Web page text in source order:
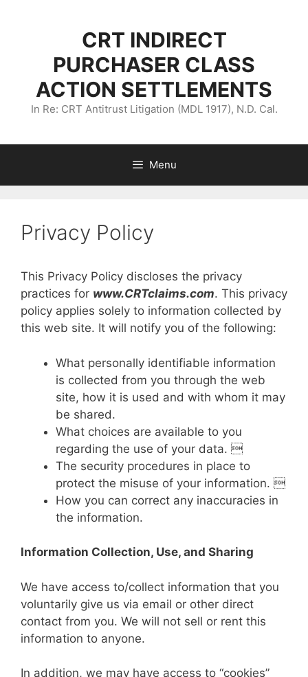
CRT INDIRECT
PURCHASER CLASS
ACTION SETTLEMENTS
In Re: CRT Antitrust Litigation (MDL 1917), N.D. Cal.
Menu
Privacy Policy
This Privacy Policy discloses the privacy
practices for www.CRTclaims.com. This privacy
policy applies solely to information collected by
this web site. It will notify you of the following:
What personally identifiable information
is collected from you through the web
site, how it is used and with whom it may
be shared.
What choices are available to you
regarding the use of your data. 
The security procedures in place to
protect the misuse of your information. 
How you can correct any inaccuracies in
the information.
Information Collection, Use, and Sharing
We have access to/collect information that you
voluntarily give us via email or other direct
contact from you. We will not sell or rent this
information to anyone.
In addition, we may have access to “cookies”